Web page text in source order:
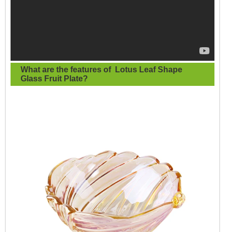
What are the features of
Lotus Leaf Shape
Glass Fruit Plate?